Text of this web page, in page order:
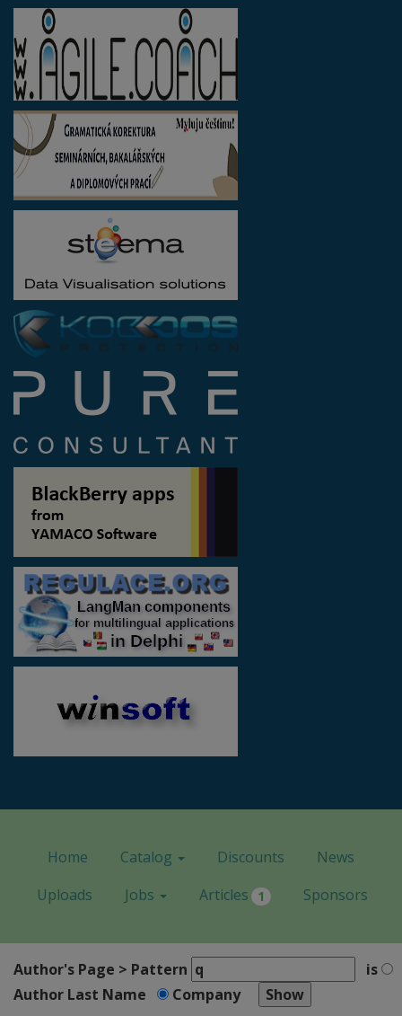
Home Catalog Discounts
News
Uploads
Jobs Articles 1 Sponsors
Author's Page > Pattern
is
Author Last Name
Company